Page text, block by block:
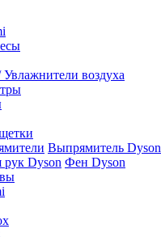
воздуха
Выпрямитель Dyson
Dyson Фен Dyson